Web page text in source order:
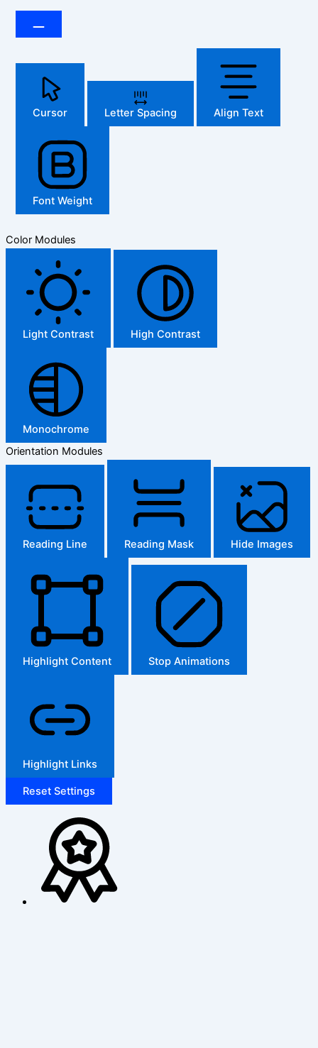
Cursor Letter Spacing Align Text
Font Weight
Color Modules
Light Contrast High Contrast
Monochrome
Orientation Modules
Reading Line Reading Mask Hide Images
Highlight Content Stop Animations
Highlight Links
Reset Settings